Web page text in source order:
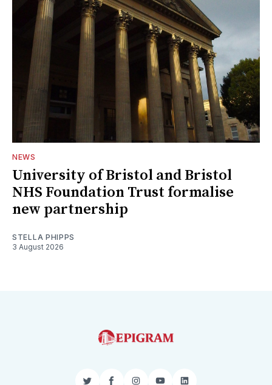
NEWS
University of Bristol and Bristol
NHS Foundation Trust formalise
new partnership
STELLA PHIPPS
3 August 2026